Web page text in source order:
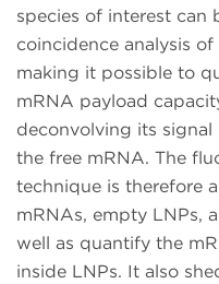
species of interest can
coincidence analysis
making it possible to
mRNA payload
deconvolving its
the free mRNA. The
technique is therefore
mRNAs, empty LNPs,
well as quantify the
inside LNPs. It also